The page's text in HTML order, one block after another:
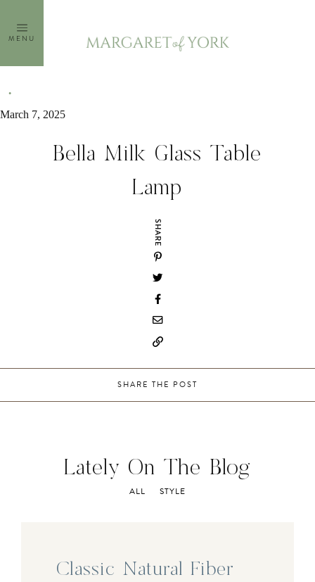
content
MENU
March 7, 2025
Bella Milk Glass Table
Lamp
SHARE
SHARE THE POST
Lately On The Blog
ALL STYLE
Classic Natural Fiber